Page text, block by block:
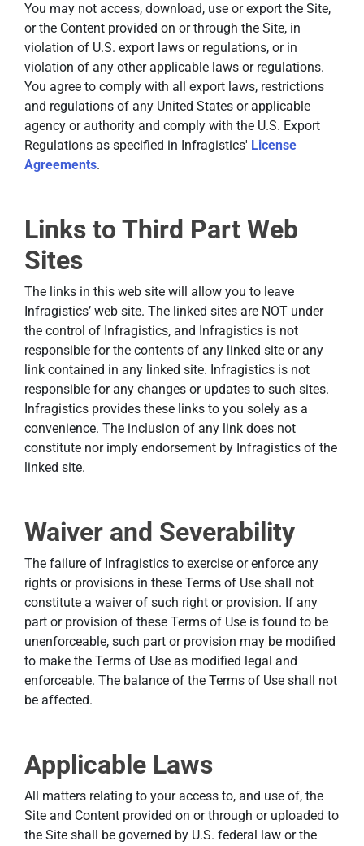
You may not access, download, use or export the Site,
or the Content provided on or through the Site, in
violation of U.S. export laws or regulations, or in
violation of any other applicable laws or regulations.
You agree to comply with all export laws, restrictions
and regulations of any United States or applicable
agency or authority and comply with the U.S. Export
Regulations as specified in Infragistics' License
Agreements.
Links to Third Part Web
Sites
The links in this web site will allow you to leave
Infragistics’ web site. The linked sites are NOT under
the control of Infragistics, and Infragistics is not
responsible for the contents of any linked site or any
link contained in any linked site. Infragistics is not
responsible for any changes or updates to such sites.
Infragistics provides these links to you solely as a
convenience. The inclusion of any link does not
constitute nor imply endorsement by Infragistics of the
linked site.
Waiver and Severability
The failure of Infragistics to exercise or enforce any
rights or provisions in these Terms of Use shall not
constitute a waiver of such right or provision. If any
part or provision of these Terms of Use is found to be
unenforceable, such part or provision may be modified
to make the Terms of Use as modified legal and
enforceable. The balance of the Terms of Use shall not
be affected.
Applicable Laws
All matters relating to your access to, and use of, the
Site and Content provided on or through or uploaded to
the Site shall be governed by U.S. federal law or the